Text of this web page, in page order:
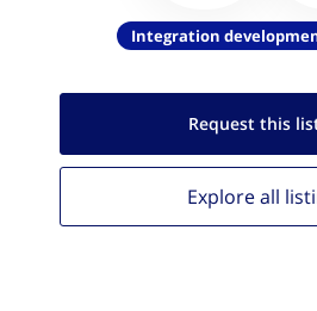
Integration
Request this
Explore all